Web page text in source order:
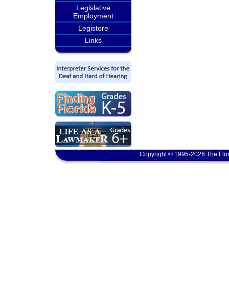
Legislative
Employment
Legistore
Links
Copyright © 1995-2026 The